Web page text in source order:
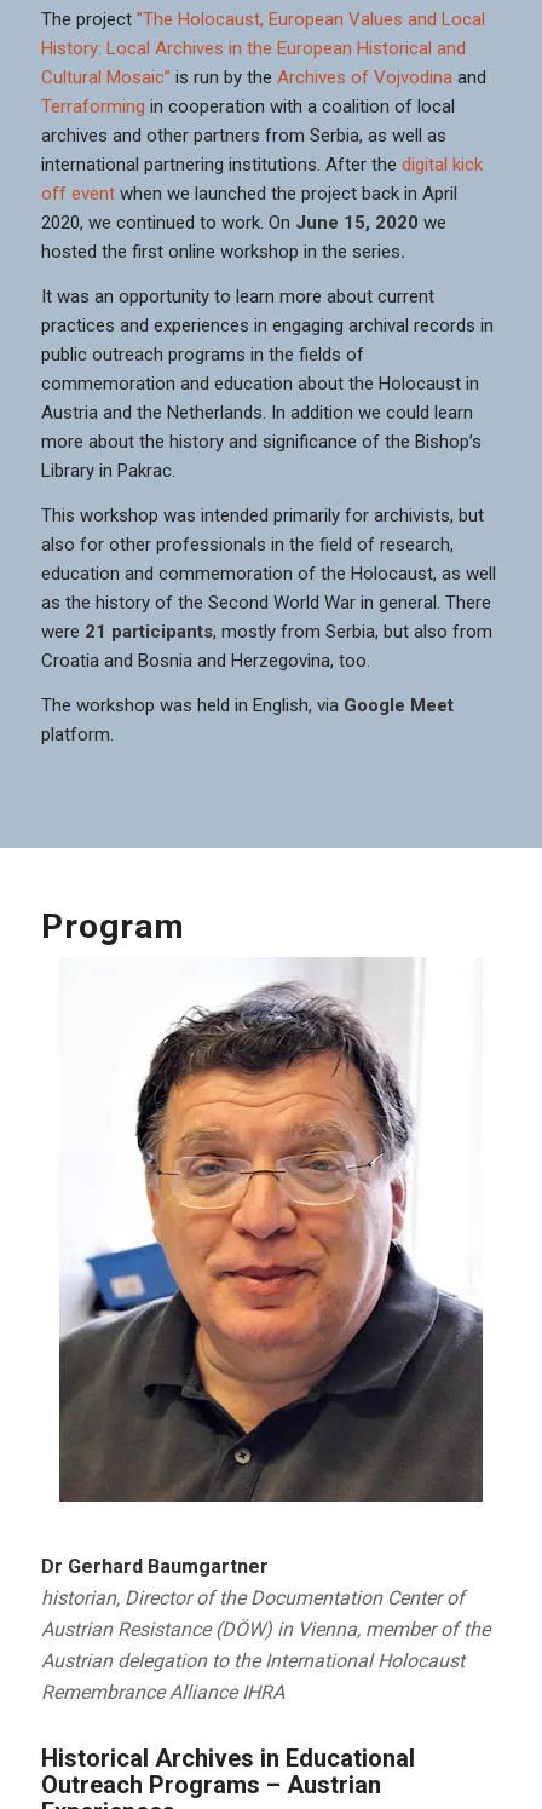
The project ”The Holocaust, European Values and Local
History: Local Archives in the European Historical and
Cultural Mosaic” is run by the Archives of Vojvodinaand
Terraforming in cooperation with a coalition of local
archives and other partners from Serbia, as well as
international partnering institutions. After the digital kick
off eventwhen we launched the project back in April
2020, we continued to work. On June 15, 2020 we
hosted the first online workshop in the series.
It was an opportunity to learn more about current
practices and experiences in engaging archival records in
public outreach programs in the fields of
commemoration and education about the Holocaust in
Austria and the Netherlands. In addition we could learn
more about the history and significance of the Bishop’s
Library in Pakrac.
This workshop was intended primarily for archivists, but
also for other professionals in the field of research,
education and commemoration of the Holocaust, as well
as the history of the Second World War in general. There
were 21 participants, mostly from Serbia, but also from
Croatia and Bosnia and Herzegovina, too.
The workshop was held in English, via Google Meet
platform.
Program
Dr Gerhard Baumgartner
historian, Director of the Documentation Center of
Austrian Resistance (DÖW) in Vienna, member of the
Austrian delegation to the International Holocaust
Remembrance Alliance IHRA
Historical Archives in Educational
Outreach Programs – Austrian